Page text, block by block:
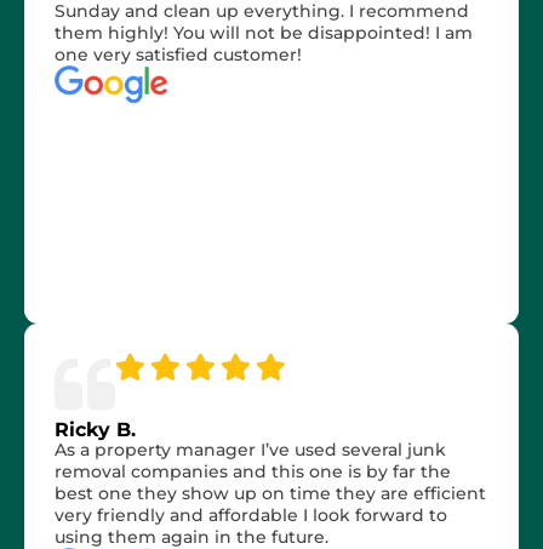
Sunday and clean up everything. I recommend
them highly! You will not be disappointed! I am
one very satisfied customer!
Ricky B.
As a property manager I’ve used several junk
removal companies and this one is by far the
best one they show up on time they are efficient
very friendly and affordable I look forward to
using them again in the future.